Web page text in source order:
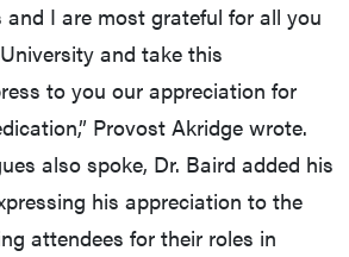
and I are most grateful for all you
and take this
to you our appreciation for
Provost Akridge wrote.
also spoke, Dr. Baird added his
his appreciation to the
attendees for their roles in